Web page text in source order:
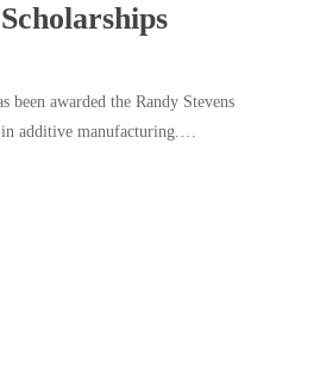
been awarded the Randy Stevens
in additive manufacturing.…